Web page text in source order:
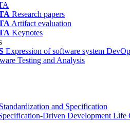
Research papers
Artifact evaluation
Keynotes
Expression of software system
Testing and Analysis
and Specification
Driven Development Life